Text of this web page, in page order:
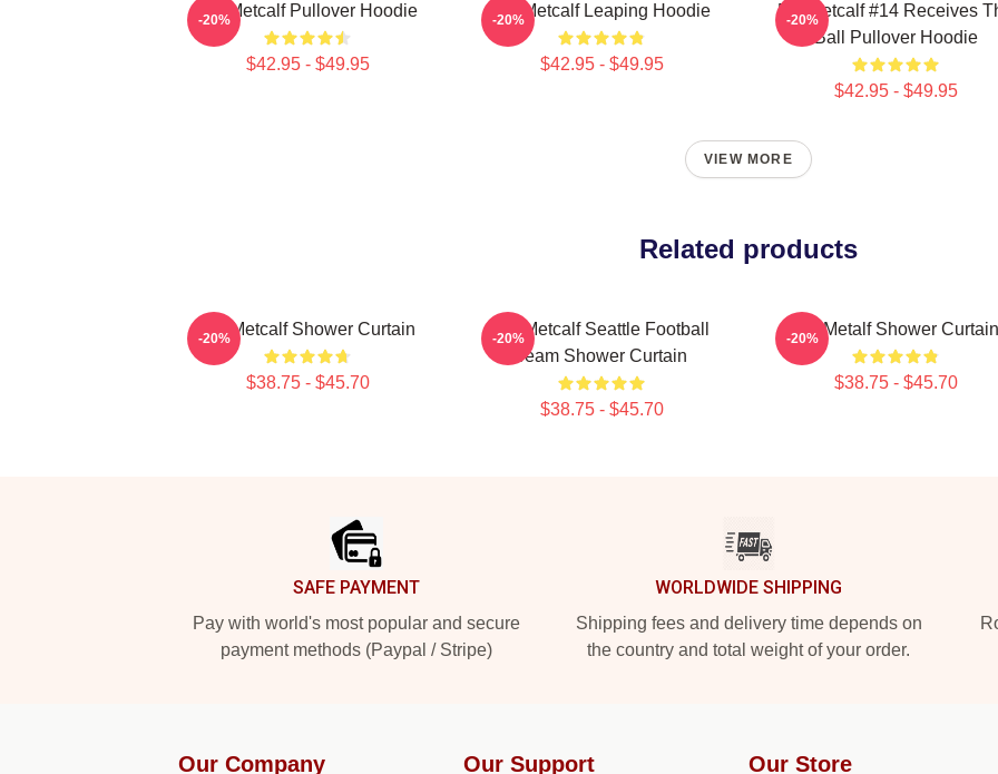
DK Metcalf Pullover Hoodie
$42.95 - $49.95
-20% DK Metcalf Leaping Hoodie
$42.95 - $49.95
-20%
DK Metcalf #14 Receives
Ball Pullover Hoodie
$42.95 - $49.95
-20%
VIEW MORE
Related products
DK Metcalf Shower Curtain
$38.75 - $45.70
-20%
DK Metcalf Seattle Football
Team Shower Curtain
$38.75 - $45.70
-20% DK Metalf Shower Curtain
$38.75 - $45.70
-20%
SAFE PAYMENT
Pay with world's most popular and secure
payment methods (Paypal / Stripe)
WORLDWIDE SHIPPING
Shipping fees and delivery time depends on
the country and total weight of your order.
Our Company Our Support Our Store